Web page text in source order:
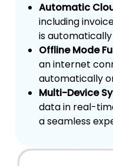
Automatic
including
is
Offline Mode
an internet
automatically
Multi-Device
data in real-
a seamless